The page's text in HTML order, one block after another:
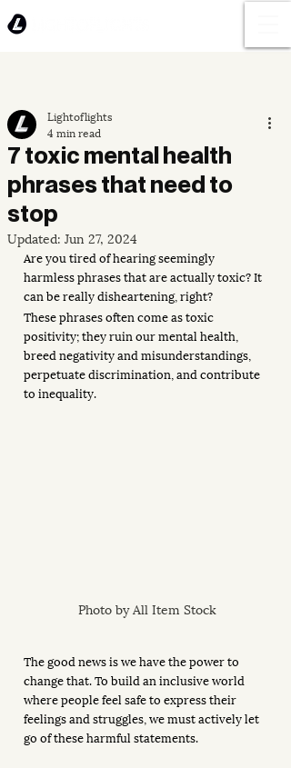
7 toxic mental health
phrases that need to
stop
Lightoflights
4 min read
Updated: Jun 27, 2024
Are you tired of hearing seemingly
harmless phrases that are actually toxic? It
can be really disheartening, right?
These phrases often come as toxic
positivity; they ruin our mental health,
breed negativity and misunderstandings,
perpetuate discrimination, and contribute
to inequality.
Photo by All Item Stock
The good news is we have the power to
change that. To build an inclusive world
where people feel safe to express their
feelings and struggles, we must actively let
go of these harmful statements.